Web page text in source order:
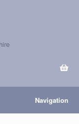
Navigation